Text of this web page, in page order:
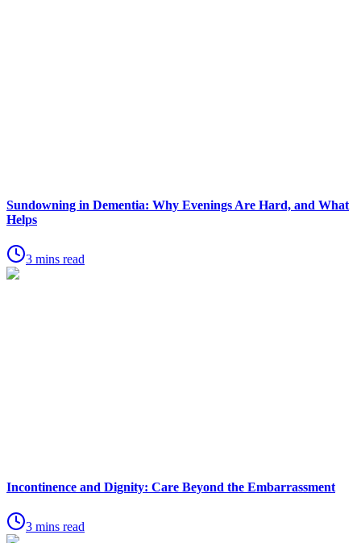
Sundowning in Dementia: Why Evenings Are Hard, and What
Helps
3 mins read
Incontinence and Dignity: Care Beyond the Embarrassment
3 mins read